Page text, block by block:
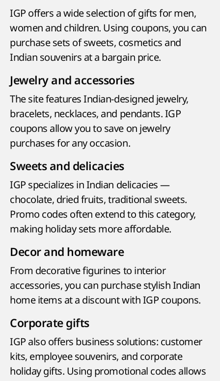
IGP offers a wide selection of gifts for men,
women and children. Using coupons, you can
purchase sets of sweets, cosmetics and
Indian souvenirs at a bargain price.
Jewelry and accessories
The site features Indian-designed jewelry,
bracelets, necklaces, and pendants. IGP
coupons allow you to save on jewelry
purchases for any occasion.
Sweets and delicacies
IGP specializes in Indian delicacies —
chocolate, dried fruits, traditional sweets.
Promo codes often extend to this category,
making holiday sets more affordable.
Decor and homeware
From decorative figurines to interior
accessories, you can purchase stylish Indian
home items at a discount with IGP coupons.
Corporate gifts
IGP also offers business solutions: customer
kits, employee souvenirs, and corporate
holiday gifts. Using promotional codes allows